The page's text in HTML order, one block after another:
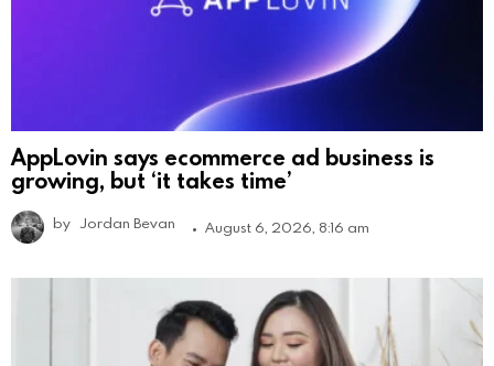
AppLovin says ecommerce ad business is
growing, but ‘it takes time’
by Jordan Bevan August 6, 2026, 8:16 am